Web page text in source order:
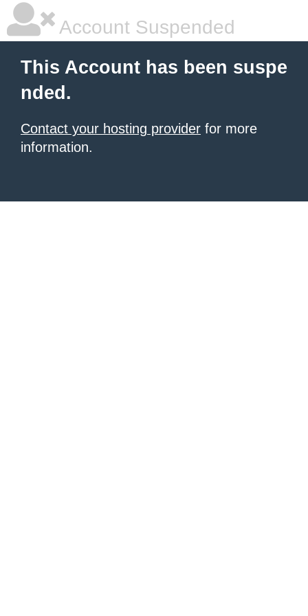
Account Suspended
This Account has been suspe
nded.
Contact your hosting provider for more
information.